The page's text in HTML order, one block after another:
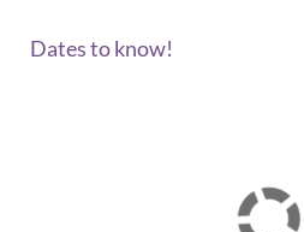
Dates to know!